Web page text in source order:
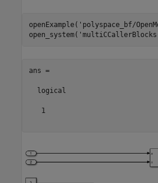
openExample( 'polyspace_bf/
open_system(
ans =
  logical
   1